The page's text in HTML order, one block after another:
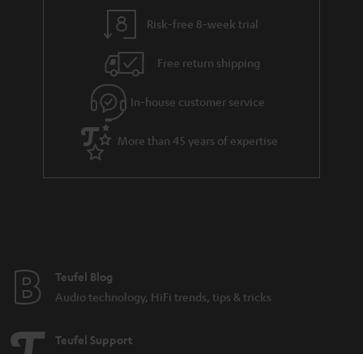
Risk-free 8-week trial
Free return shipping
In-house customer service
More than 45 years of expertise
Teufel Blog
Audio technology, HiFi trends, tips & tricks
Teufel Support